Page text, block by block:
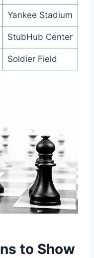
Yankee Stadium
StubHub Center
Soldier Field
to Show